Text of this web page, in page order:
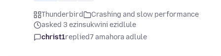
Thunderbird
Crashing and slow performance
asked 3 ezinsukwini ezidlule
christ1replied7 amahora adlule